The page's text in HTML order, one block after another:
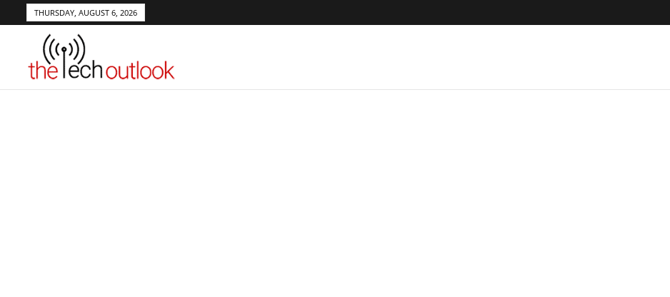
THURSDAY, AUGUST 6, 2026